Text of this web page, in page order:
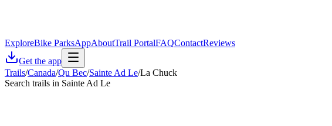
ExploreBike ParksAppAboutTrail PortalFAQContactReviews
Get the app
Trails/Canada/Qu Bec/Sainte Ad Le/La Chuck
Search trails in Sainte Ad Le